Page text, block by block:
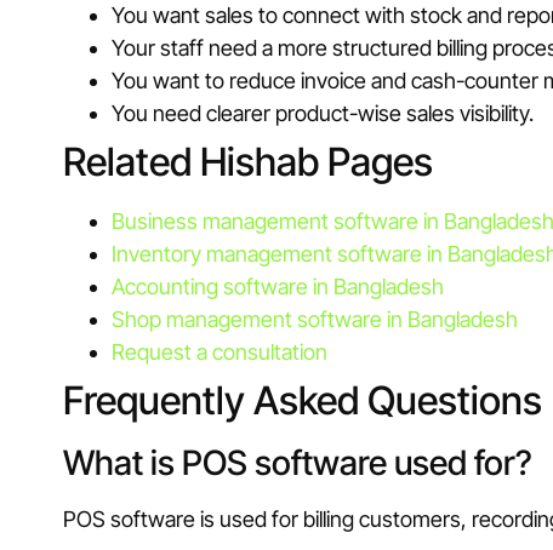
You want sales to connect with stock and
Your staff need a more structured billing
You want to reduce invoice and cash-counter
You need clearer product-wise sales visibility.
Related Hishab Pages
Business management software in Bangladesh
Inventory management software in
Accounting software in Bangladesh
Shop management software in Bangladesh
Request a consultation
Frequently Asked Questions
What is POS software used for?
POS software is used for billing customers,